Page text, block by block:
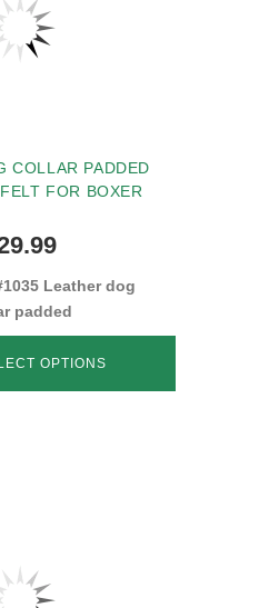
COLLAR PADDED
FOR BOXER
Leather dog
padded
OPTIONS